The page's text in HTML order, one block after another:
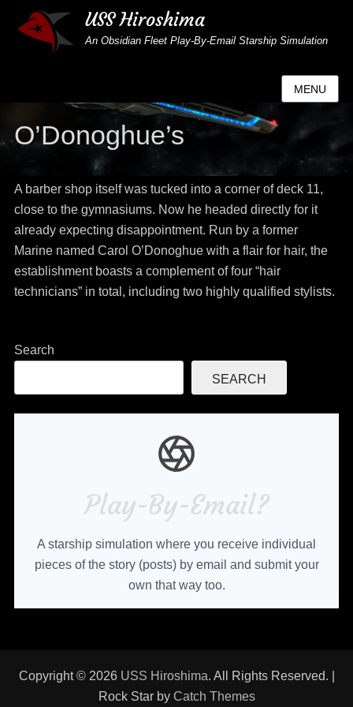
USS Hiroshima
An Obsidian Fleet Play-By-Email Starship Simulation
MENU
O’Donoghue’s
A barber shop itself was tucked into a corner of deck 11,
close to the gymnasiums. Now he headed directly for it
already expecting disappointment. Run by a former
Marine named Carol O’Donoghue with a flair for hair, the
establishment boasts a complement of four “hair
technicians” in total, including two highly qualified stylists.
Search
SEARCH
Play-By-Email?
A starship simulation where you receive individual
pieces of the story (posts) by email and submit your
own that way too.
Copyright © 2026 USS Hiroshima. All Rights Reserved. |
Rock Star by Catch Themes